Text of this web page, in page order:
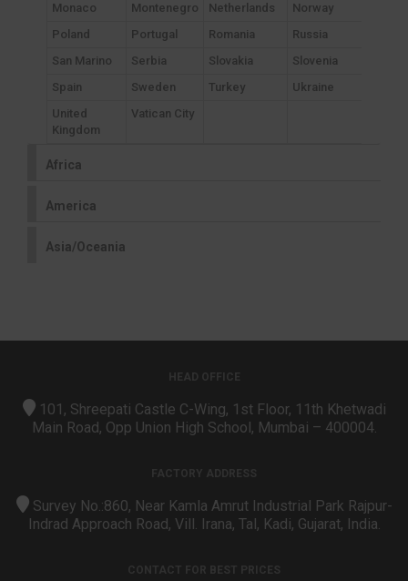
Africa
America
Asia/Oceania
Monaco
Montenegro Netherlands
Norway
Poland
Portugal Romania
Russia
San Marino
Serbia Slovakia
Slovenia
Spain
Sweden Turkey
Ukraine
United
Kingdom
Vatican City
101, Shreepati Castle C-Wing, 1st Floor, 11th Khetwadi
Main Road, Opp Union High School, Mumbai – 400004.
Survey No.:860, Near Kamla Amrut Industrial Park Rajpur-
Indrad Approach Road, Vill. Irana, Tal, Kadi, Gujarat, India.